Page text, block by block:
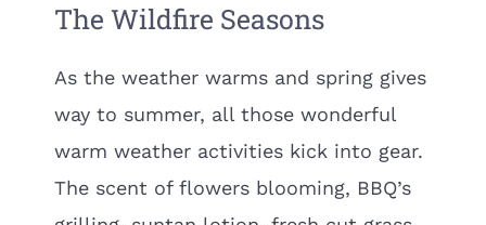
The Wildfire Seasons
As the weather warms and spring gives
way to summer, all those wonderful
warm weather activities kick into gear.
The scent of flowers blooming, BBQ’s